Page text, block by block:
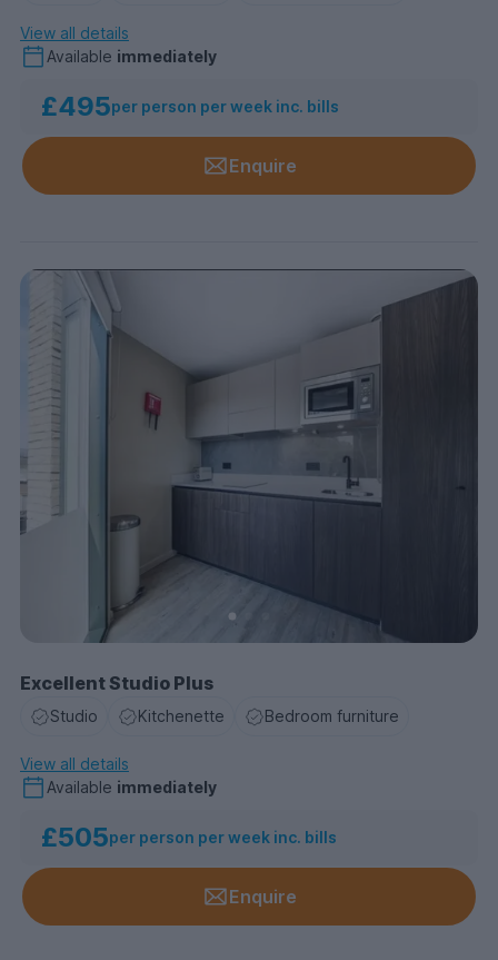
View all details
Available immediately
£495per person per week inc. bills
Enquire
Excellent Studio Plus
Studio Kitchenette Bedroom furniture
View all details
Available immediately
£505per person per week inc. bills
Enquire